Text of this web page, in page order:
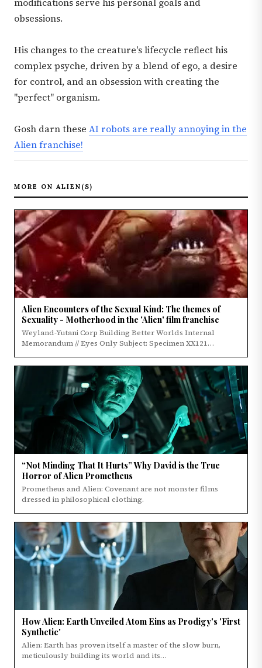
modifications serve his personal goals and
obsessions.
His changes to the creature's lifecycle reflect his
complex psyche, driven by a blend of ego, a desire
for control, and an obsession with creating the
"perfect" organism.
Gosh darn these AI robots are really annoying in the
Alien franchise!
MORE ON ALIEN(S)
Alien Encounters of the Sexual Kind: The themes of
Sexuality - Motherhood in the 'Alien' film franchise
Weyland-Yutani Corp Building Better Worlds Internal
Memorandum // Eyes Only Subject: Specimen XX121…
“Not Minding That It Hurts” Why David is the True
Horror of Alien Prometheus
Prometheus and Alien: Covenant are not monster films
dressed in philosophical clothing.
How Alien: Earth Unveiled Atom Eins as Prodigy's 'First
Synthetic'
Alien: Earth has proven itself a master of the slow burn,
meticulously building its world and its…